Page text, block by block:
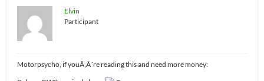
Elvin
Participant
Motorpsycho, if youÃ‚Â´re reading this and need more money: